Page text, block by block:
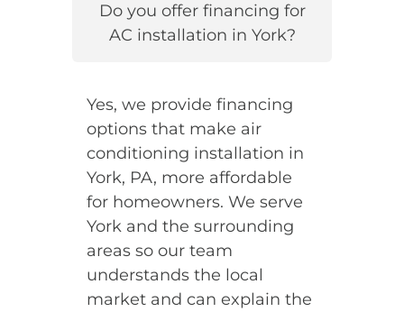
Do you offer financing for
AC installation in York?
Yes, we provide financing
options that make air
conditioning installation in
York, PA, more affordable
for homeowners. We serve
York and the surrounding
areas so our team
understands the local
market and can explain the